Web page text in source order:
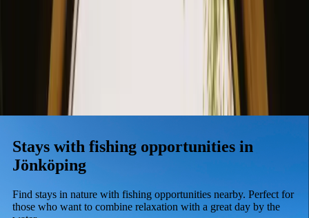
Become a host
Stays with fishing opportunities in
Jönköping
Find stays in nature with fishing opportunities nearby. Perfect for
those who want to combine relaxation with a great day by the